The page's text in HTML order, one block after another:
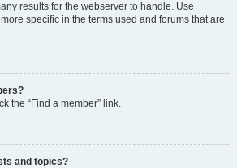
results for the webserver to handle. Use
specific in the terms used and forums that are
the “Find a member” link.
and topics?